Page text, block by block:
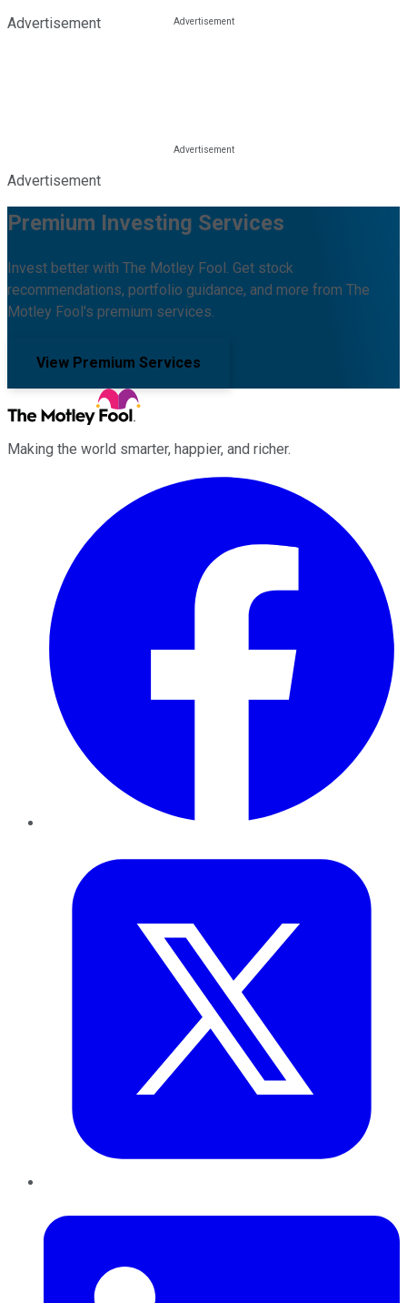
Advertisement
Advertisement
Premium Investing Services
Invest better with The Motley Fool. Get stock
recommendations, portfolio guidance, and more from The
Motley Fool's premium services.
View Premium Services
Making the world smarter, happier, and richer.